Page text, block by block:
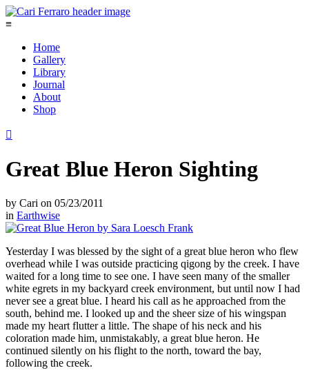
≡
Home
Gallery
Library
Journal
About
Shop

Great Blue Heron Sighting
by Cari on 05/23/2011
in Earthwise
Yesterday I was blessed by the sight of a great blue heron who flew
overhead while I was outside practicing qigong by the creek. I have
waited for a long time to see one. I have seen many of the smaller
white egrets in my backyard creek environment, but until now I had
never see a great blue. I heard his call as he approached from the
south, behind me. I looked up and the sheer size of his wingspan
made my heart flutter a little. The shape of his neck and his
coloration made him, unmistakably, a great blue heron. He
continued silently on his flight to the north, toward the bay,
following the creek.